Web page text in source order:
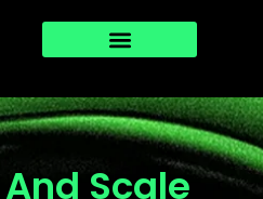
Scale